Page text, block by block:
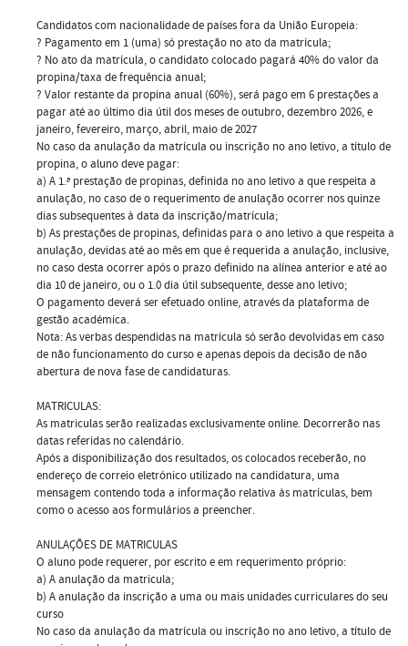
Candidatos com nacionalidade de países fora da União Europeia:
? Pagamento em 1 (uma) só prestação no ato da matrícula;
? No ato da matrícula, o candidato colocado pagará 40% do valor da
propina/taxa de frequência anual;
? Valor restante da propina anual (60%), será pago em 6 prestações a
pagar até ao último dia útil dos meses de outubro, dezembro 2026, e
janeiro, fevereiro, março, abril, maio de 2027
No caso da anulação da matrícula ou inscrição no ano letivo, a título de
propina, o aluno deve pagar:
a) A 1.ª prestação de propinas, definida no ano letivo a que respeita a
anulação, no caso de o requerimento de anulação ocorrer nos quinze
dias subsequentes à data da inscrição/matrícula;
b) As prestações de propinas, definidas para o ano letivo a que respeita a
anulação, devidas até ao mês em que é requerida a anulação, inclusive,
no caso desta ocorrer após o prazo definido na alínea anterior e até ao
dia 10 de janeiro, ou o 1.0 dia útil subsequente, desse ano letivo;
O pagamento deverá ser efetuado online, através da plataforma de
gestão académica.
Nota: As verbas despendidas na matrícula só serão devolvidas em caso
de não funcionamento do curso e apenas depois da decisão de não
abertura de nova fase de candidaturas.
MATRICULAS:
As matri­culas serão realizadas exclusivamente online. Decorrerão nas
datas referidas no calendário.
Após a disponibilização dos resultados, os colocados receberão, no
endereço de correio eletrónico utilizado na candidatura, uma
mensagem contendo toda a informação relativa às matrículas, bem
como o acesso aos formulários a preencher.
ANULAÇÕES DE MATRICULAS
O aluno pode requerer, por escrito e em requerimento próprio:
a) A anulação da matricula;
b) A anulação da inscrição a uma ou mais unidades curriculares do seu
curso
No caso da anulação da matrícula ou inscrição no ano letivo, a título de